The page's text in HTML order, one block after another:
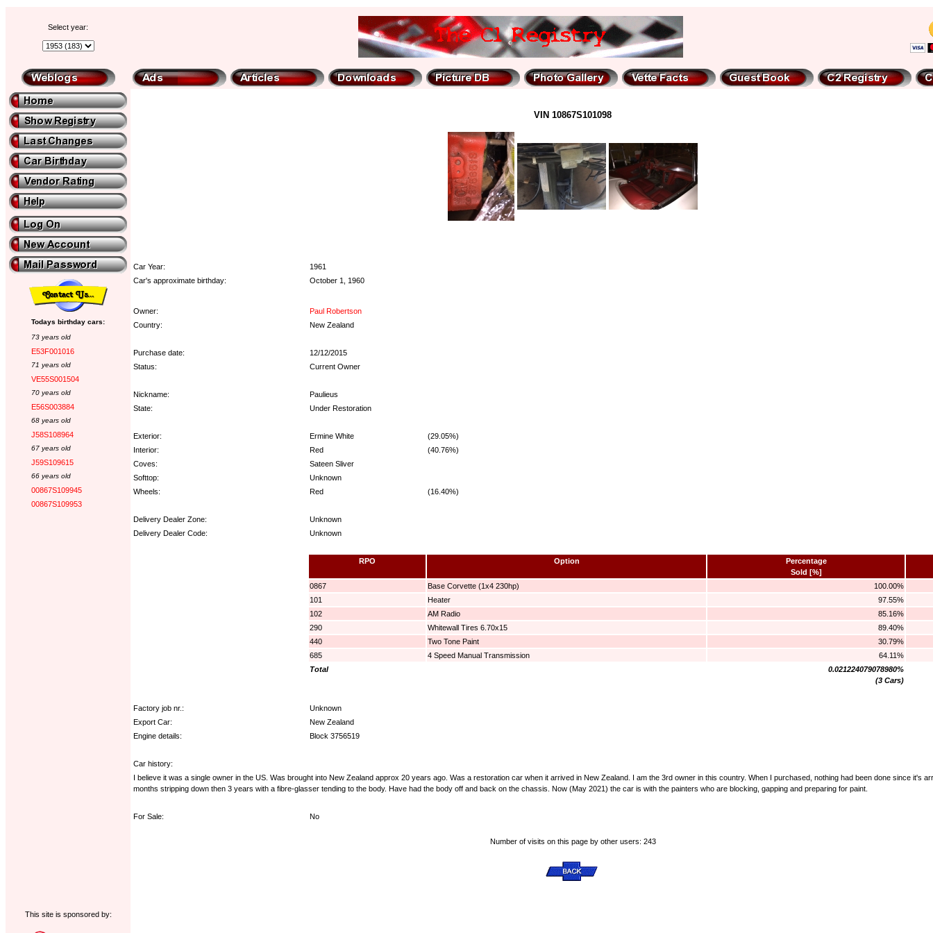
Select year:
Todays birthday cars:
73 years old
E53F001016
71 years old
VE55S001504
70 years old
E56S003884
68 years old
J58S108964
67 years old
J59S109615
66 years old
00867S109945
00867S109953
VIN 10867S101098
Car Year:
1961
Car's approximate birthday:
October 1, 1960
Owner:
Paul Robertson
Country:
New Zealand
Purchase date:
12/12/2015
Status:
Current Owner
Nickname:
Paulieus
State:
Under Restoration
Exterior: Ermine White
(29.05%)
Interior:
Red
(40.76%)
Coves:
Sateen Sliver
Softtop:
Unknown
Wheels:
Red (16.40%)
Delivery Dealer Zone:
Unknown
Delivery Dealer Code:
Unknown
RPO Option
Percentage
Sold [%]
0867
Base Corvette (1x4 230hp)
100.00%
101
Heater
97.55%
102
AM Radio
85.16%
290
Whitewall Tires 6.70x15
89.40%
440
Two Tone Paint
30.79%
685
4 Speed Manual Transmission
64.11%
Total
0.021224079078980%
(3 Cars)
Factory job nr.:
Unknown
Export Car:
New Zealand
Engine details:
Block 3756519
Car history:
I believe it was a single owner in the US. Was brought into New Zealand approx 20 years ago. Was a restoration car when it arrived in New Zealand. I am the 3rd owner in this country. When I purchased, nothing had been done since it's
months stripping down then 3 years with a fibre-glasser tending to the body. Have had the body off and back on the chassis. Now (May 2021) the car is with the painters who are blocking, gapping and preparing for paint.
For Sale: No
Number of visits on this page by other users: 243
This site is sponsored by: